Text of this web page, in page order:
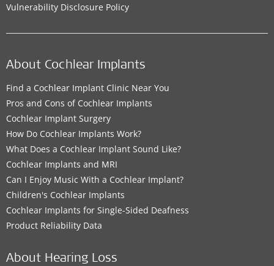
Vulnerability Disclosure Policy
About Cochlear Implants
Find a Cochlear Implant Clinic Near You
Pros and Cons of Cochlear Implants
Cochlear Implant Surgery
How Do Cochlear Implants Work?
What Does a Cochlear Implant Sound Like?
Cochlear Implants and MRI
Can I Enjoy Music With a Cochlear Implant?
Children's Cochlear Implants
Cochlear Implants for Single-Sided Deafness
Product Reliability Data
About Hearing Loss